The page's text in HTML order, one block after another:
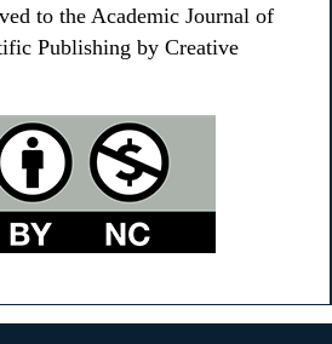
to the Academic Journal of
Publishing by Creative